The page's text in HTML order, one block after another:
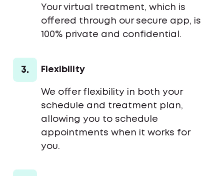
Your virtual treatment, which is
offered through our secure app, is
100% private and confidential.
3. Flexibility
We offer flexibility in both your
schedule and treatment plan,
allowing you to schedule
appointments when it works for
you.